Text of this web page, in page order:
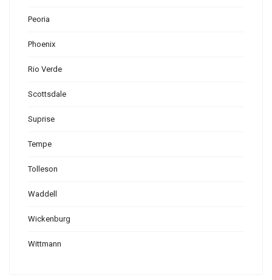
Peoria
Phoenix
Rio Verde
Scottsdale
Suprise
Tempe
Tolleson
Waddell
Wickenburg
Wittmann